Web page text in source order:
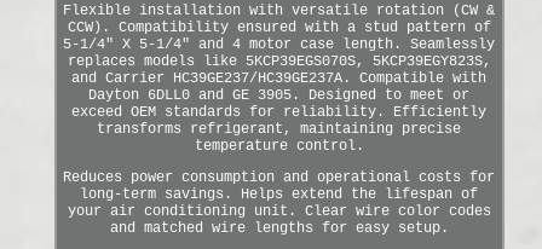
Flexible installation with versatile rotation (CW &
CCW). Compatibility ensured with a stud pattern of
5-1/4" X 5-1/4" and 4 motor case length. Seamlessly
replaces models like 5KCP39EGS070S, 5KCP39EGY823S,
and Carrier HC39GE237/HC39GE237A. Compatible with
Dayton 6DLL0 and GE 3905. Designed to meet or
exceed OEM standards for reliability. Efficiently
transforms refrigerant, maintaining precise
temperature control.
Reduces power consumption and operational costs for
long-term savings. Helps extend the lifespan of
your air conditioning unit. Clear wire color codes
and matched wire lengths for easy setup.